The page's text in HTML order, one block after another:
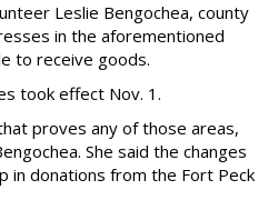
Leslie Bengochea, county
in the aforementioned
to receive goods.
took effect Nov. 1.
proves any of those areas,
She said the changes
in donations from the Fort Peck